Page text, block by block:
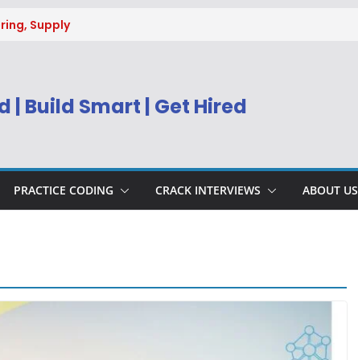
Supply
2026 |
Apply Online
2026
Service
| Build Smart | Get Hired
PRACTICE CODING CRACK INTERVIEWS ABOUT US